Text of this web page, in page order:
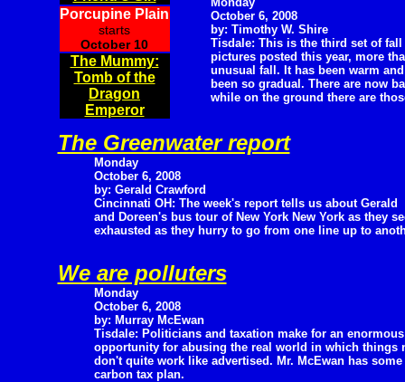
Porcupine Plain
starts
October 10
The Mummy:
Tomb of the
Dragon
Emperor
October 6, 2008
by: Timothy W. Shire
Tisdale: This is the third set of fall
pictures posted this year, more
unusual fall. It has been warm
been so gradual. There are now
while on the ground there are
The Greenwater report
Monday
October 6, 2008
by: Gerald Crawford
Cincinnati OH: The week's report tells us about Gerald
and Doreen's bus tour of New York New York as they
exhausted as they hurry to go from one line up to
We are polluters
Monday
October 6, 2008
by: Murray McEwan
Tisdale: Politicians and taxation make for an enormous
opportunity for abusing the real world in which things
don't quite work like advertised. Mr. McEwan has
carbon tax plan.